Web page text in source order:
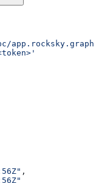
,